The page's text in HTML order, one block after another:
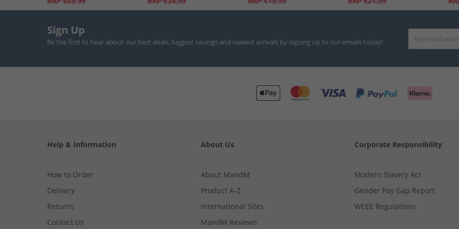
Sign Up
Be the first to hear about our best deals, biggest savings and newest arrivals by signing up to our emails today!
Help & Information
How to Order
Delivery
Returns
Contact Us
About Us
About MandM
Product A-Z
International Sites
MandM Reviews
Corporate Responsibility
Modern Slavery Act
Gender Pay Gap Report
WEEE Regulations